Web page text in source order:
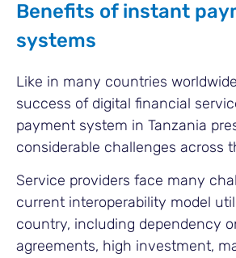
Benefits of instant
systems
Like in many countries
success of digital financial
payment system in Tanzania
considerable challenges across
Service providers face many
current interoperability model
country, including dependency
agreements, high investment,